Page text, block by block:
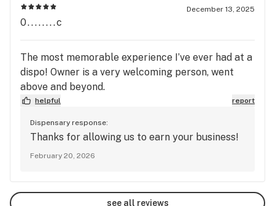
December 13, 2025
0........c
The most memorable experience I’ve ever had at a
dispo! Owner is a very welcoming person, went
above and beyond.
helpful report
Dispensary response:
Thanks for allowing us to earn your business!
February 20, 2026
see all reviews